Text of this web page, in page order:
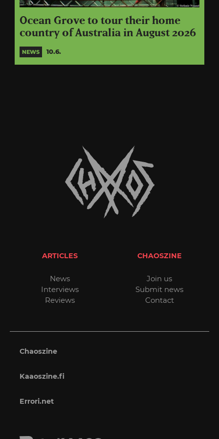
Ocean Grove to tour their home
country of Australia in August 2026
NEWS 10.6.
ARTICLES
News
Interviews
Reviews
CHAOSZINE
Join us
Submit news
Contact
Chaoszine
Kaaoszine.fi
Errori.net